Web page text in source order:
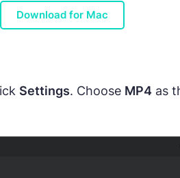
Download for Mac
Settings. Choose MP4as